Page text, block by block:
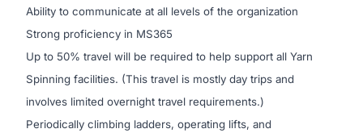
Ability to communicate at all levels of the organization
Strong proficiency in MS365
Up to 50% travel will be required to help support all Yarn
Spinning facilities. (This travel is mostly day trips and
involves limited overnight travel requirements.)
Periodically climbing ladders, operating lifts, and